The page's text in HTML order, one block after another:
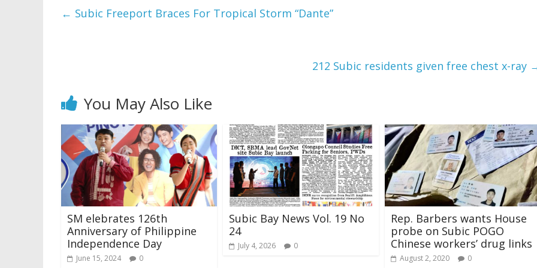
← Subic Freeport Braces For Tropical Storm “Dante”
212 Subic residents given free chest x-ray
You May Also Like
SM elebrates 126th
Anniversary of Philippine
Independence Day
June 15, 2024 0
Subic Bay News Vol. 19 No
24
July 4, 2026 0
Rep. Barbers wants House
probe on Subic POGO
Chinese workers’ drug links
August 2, 2020 0